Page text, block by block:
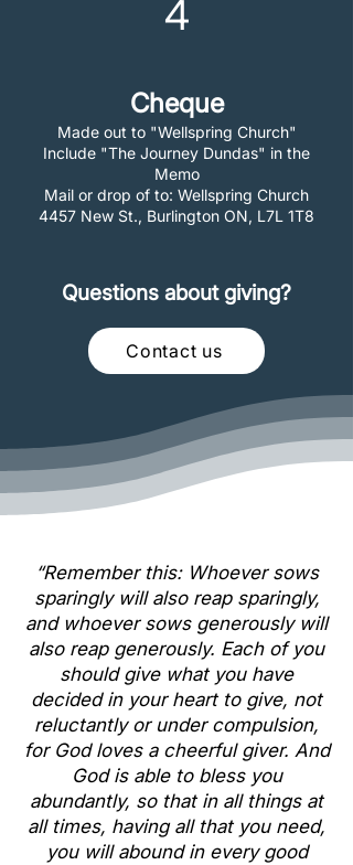
4
Cheque
Made out to "Wellspring Church"
Include "The Journey Dundas" in the
Memo
Mail or drop of to: Wellspring Church
4457 New St., Burlington ON, L7L 1T8
Questions about giving?
Contact us
“Remember this: Whoever sows
sparingly will also reap sparingly,
and whoever sows generously will
also reap generously. Each of you
should give what you have
decided in your heart to give, not
reluctantly or under compulsion,
for God loves a cheerful giver. And
God is able to bless you
abundantly, so that in all things at
all times, having all that you need,
you will abound in every good